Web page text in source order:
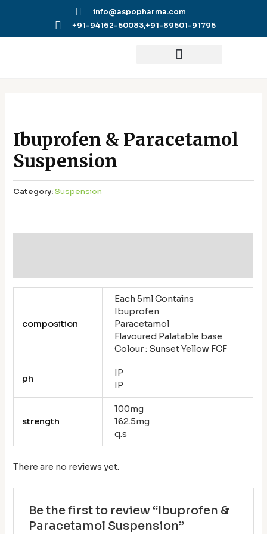
info@aspopharma.com
+91-94162-50083,+91-89501-91795
Ibuprofen & Paracetamol
Suspension
Category:Suspension
composition
Each 5ml Contains
Ibuprofen
Paracetamol
Flavoured Palatable base
Colour : Sunset Yellow FCF
ph
IP
IP
strength
100mg
162.5mg
q.s
There are no reviews yet.
Be the first to review “Ibuprofen &
Paracetamol Suspension”